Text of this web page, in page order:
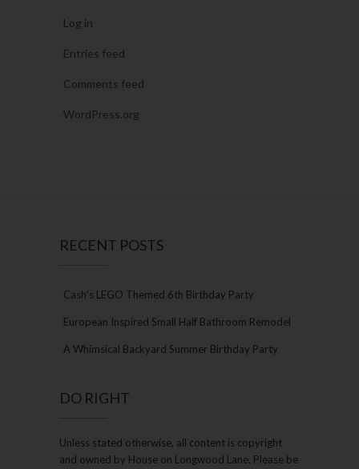
Log in
Entries feed
Comments feed
WordPress.org
RECENT POSTS
Cash’s LEGO Themed 6th Birthday Party
European Inspired Small Half Bathroom Remodel
A Whimsical Backyard Summer Birthday Party
DO RIGHT
Unless stated otherwise, all content is copyright
and owned by House on Longwood Lane. Please be